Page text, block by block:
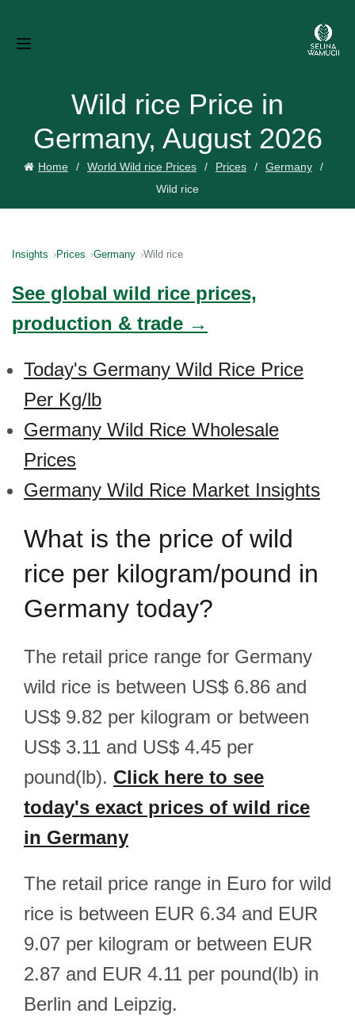
Wild rice Price in
Germany, August 2026
Home World Wild rice Prices Prices
Germany
Wild rice
Insights Prices Germany Wild rice
See global wild rice prices,
production & trade →
Today's Germany Wild Rice Price
Per Kg/lb
Germany Wild Rice Wholesale
Prices
Germany Wild Rice Market Insights
What is the price of wild
rice per kilogram/pound in
Germany today?
The retail price range for Germany
wild rice is between US$ 6.86 and
US$ 9.82 per kilogram or between
US$ 3.11 and US$ 4.45 per
pound(lb). Click here to see
today's exact prices of wild rice
in Germany
The retail price range in Euro for wild
rice is between EUR 6.34 and EUR
9.07 per kilogram or between EUR
2.87 and EUR 4.11 per pound(lb) in
Berlin and Leipzig.